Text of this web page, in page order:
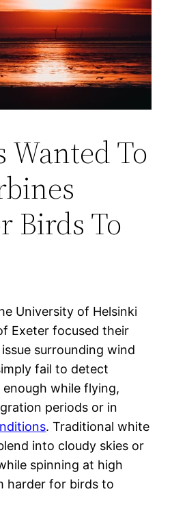
Wanted To
Birds To
University of Helsinki
Exeter focused their
surrounding wind
fail to detect
while flying,
periods or in
. Traditional white
into cloudy skies or
spinning at high
harder for birds to